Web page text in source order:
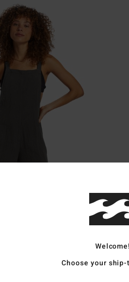
1
Waves
€ 65,95
Welcome!
Choose your